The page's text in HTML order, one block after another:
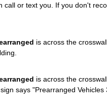
call or text you. If you don't
is across the
is across the
says "Prearranged Vehicles